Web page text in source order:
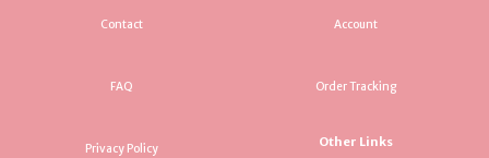
Contact
FAQ
Privacy Policy
Account
Order Tracking
Other Links